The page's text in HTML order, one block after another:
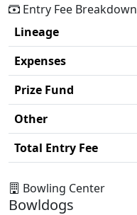
Entry Fee Breakdown
Lineage
Expenses
Prize Fund
Other
Total Entry Fee
Bowling Center
Bowldogs